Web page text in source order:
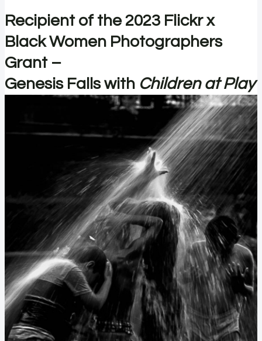
Recipient of the 2023 Flickr x
Black Women Photographers
Grant –
Genesis Falls with Children at Play